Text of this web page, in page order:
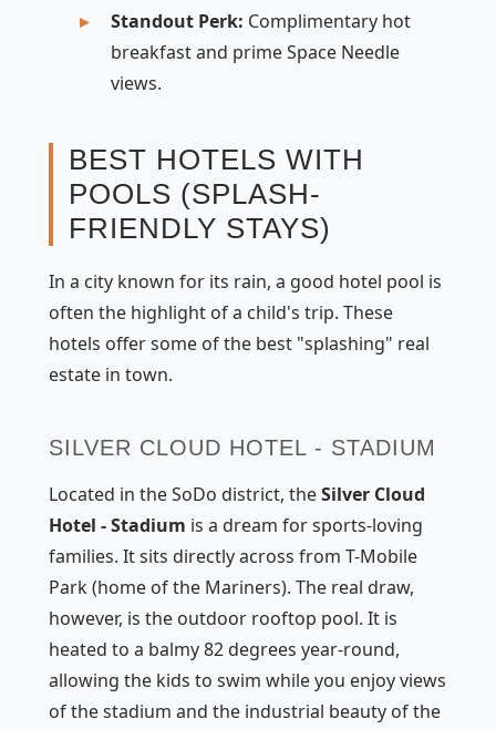
Standout Perk: Complimentary hot
breakfast and prime Space Needle
views.
BEST HOTELS WITH
POOLS (SPLASH-
FRIENDLY STAYS)
In a city known for its rain, a good hotel pool is
often the highlight of a child's trip. These
hotels offer some of the best "splashing" real
estate in town.
SILVER CLOUD HOTEL - STADIUM
Located in the SoDo district, theSilver Cloud
Hotel - Stadium is a dream for sports-loving
families. It sits directly across from T-Mobile
Park (home of the Mariners). The real draw,
however, is the outdoor rooftop pool. It is
heated to a balmy 82 degrees year-round,
allowing the kids to swim while you enjoy views
of the stadium and the industrial beauty of the